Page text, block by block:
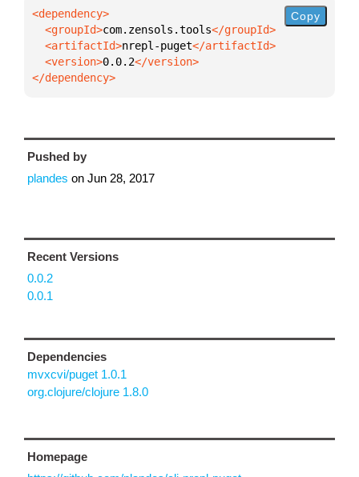
  <groupId>
com.zensols.tools
  <artifactId>
nrepl-puget
  <version>
0.0.2
</dependency>
Copy
Pushed by
plandes on Jun 28, 2017
Recent Versions
0.0.2
0.0.1
Dependencies
mvxcvi/puget 1.0.1
org.clojure/clojure 1.8.0
Homepage